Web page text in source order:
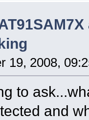
19, 2008,
to
and